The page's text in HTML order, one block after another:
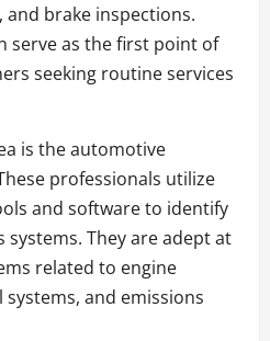
brake inspections.
serve as the first point of
seeking routine services
is the automotive
professionals utilize
and software to identify
systems. They are adept at
related to engine
and emissions